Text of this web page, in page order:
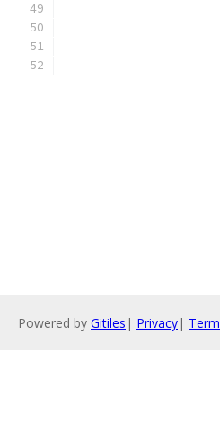
Powered by Gitiles | Privacy|